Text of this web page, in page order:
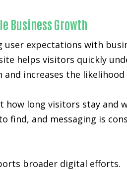
Business Growth
expectations with
helps visitors quickly
increases the
long visitors stay and
find, and messaging is
broader digital efforts.